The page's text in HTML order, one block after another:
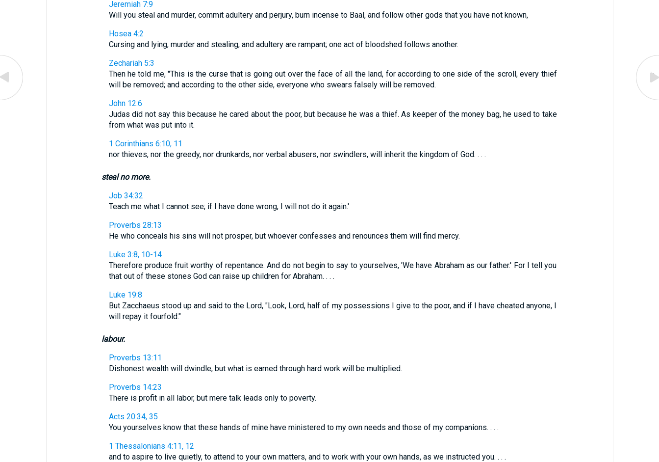
Jeremiah 7:9
Will you steal and murder, commit adultery and perjury, burn incense to Baal, and follow other gods that you have not known,
Hosea 4:2
Cursing and lying, murder and stealing, and adultery are rampant; one act of bloodshed follows another.
Zechariah 5:3
Then he told me, "This is the curse that is going out over the face of all the land, for according to one side of the scroll, every thief
will be removed; and according to the other side, everyone who swears falsely will be removed.
John 12:6
Judas did not say this because he cared about the poor, but because he was a thief. As keeper of the money bag, he used to take
from what was put into it.
1 Corinthians 6:10, 11
nor thieves, nor the greedy, nor drunkards, nor verbal abusers, nor swindlers, will inherit the kingdom of God. . . .
steal no more.
Job 34:32
Teach me what I cannot see; if I have done wrong, I will not do it again.'
Proverbs 28:13
He who conceals his sins will not prosper, but whoever confesses and renounces them will find mercy.
Luke 3:8, 10-14
Therefore produce fruit worthy of repentance. And do not begin to say to yourselves, 'We have Abraham as our father.' For I tell you
that out of these stones God can raise up children for Abraham. . . .
Luke 19:8
But Zacchaeus stood up and said to the Lord, "Look, Lord, half of my possessions I give to the poor, and if I have cheated anyone, I
will repay it fourfold."
labour.
Proverbs 13:11
Dishonest wealth will dwindle, but what is earned through hard work will be multiplied.
Proverbs 14:23
There is profit in all labor, but mere talk leads only to poverty.
Acts 20:34, 35
You yourselves know that these hands of mine have ministered to my own needs and those of my companions. . . .
1 Thessalonians 4:11, 12
and to aspire to live quietly, to attend to your own matters, and to work with your own hands, as we instructed you. . . .